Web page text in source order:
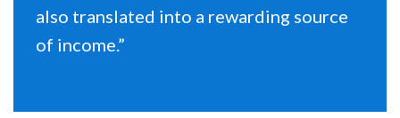
also translated into a rewarding source
of income.”